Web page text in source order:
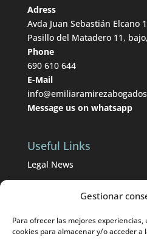
Gestionar
Para ofrecer las mejores
cookies para almacenar y/o acceder a
Adress
Avda Juan Sebastián Elcano
Pasillo del Matadero 11,
Phone
690 610 644
E-Mail
Message us on whatsapp
Useful Links
Legal News
Divorce lawyers in Málaga